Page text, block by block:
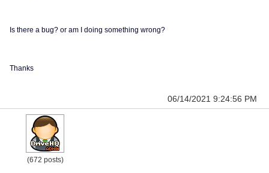
Is there a bug? or am I doing something wrong?
Thanks
06/14/2021 9:24:56 PM
(672 posts)